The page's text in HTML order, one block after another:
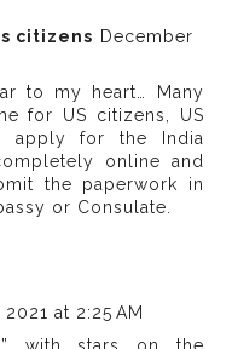
citizens December
to my heart… Many
for US citizens, US
apply for the India
online and
the paperwork in
or Consulate.
at 2:25 AM